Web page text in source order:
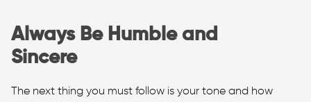
Always Be Humble and
Sincere
The next thing you must follow is your tone and how